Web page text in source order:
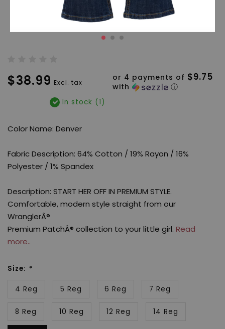
$38.99 Excl. tax
or 4 payments of $9.75
with ⓘ
In stock (1)
Color Name: Denver
Fabric Description: 64% Cotton / 19% Rayon / 16%
Polyester / 1% Spandex
Description: START HER OFF IN PREMIUM STYLE.
Comfortable, modern style straight from our
WranglerÂ®
Premium PatchÂ® collection to your little girl. Read
more..
Size: *
4 Reg 5 Reg 6 Reg 7 Reg
8 Reg 10 Reg 12 Reg 14 Reg